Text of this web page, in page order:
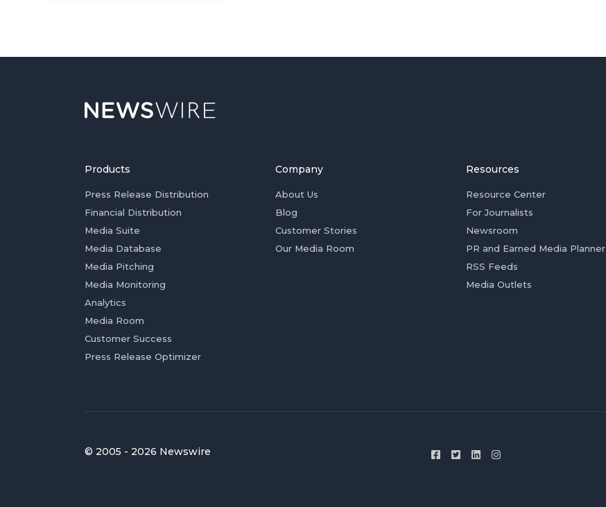
Products
Press Release Distribution
Financial Distribution
Media Suite
Media Database
Media Pitching
Media Monitoring
Analytics
Media Room
Customer Success
Press Release Optimizer
Company
About Us
Blog
Customer Stories
Our Media Room
Resources
Resource Center
For Journalists
Newsroom
PR and Earned Media Planner
RSS Feeds
Media Outlets
© 2005 - 2026 Newswire